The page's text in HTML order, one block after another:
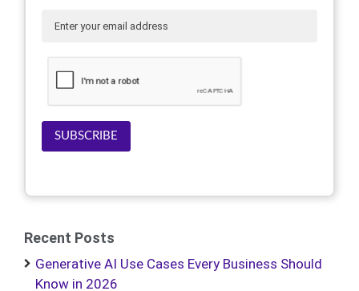
SUBSCRIBE
Recent Posts
Generative AI Use Cases Every Business Should
Know in 2026